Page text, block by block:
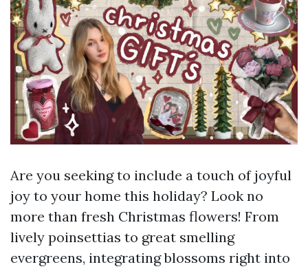
Are you seeking to include a touch of joyful
joy to your home this holiday? Look no
more than fresh Christmas flowers! From
lively poinsettias to great smelling
evergreens, integrating blossoms right into